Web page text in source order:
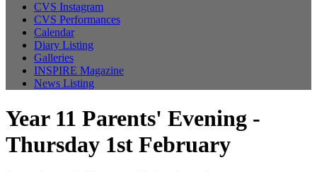
CVS Instagram
CVS Performances
Calendar
Diary Listing
Galleries
INSPIRE Magazine
News Listing
Year 11 Parents' Evening -
Thursday 1st February